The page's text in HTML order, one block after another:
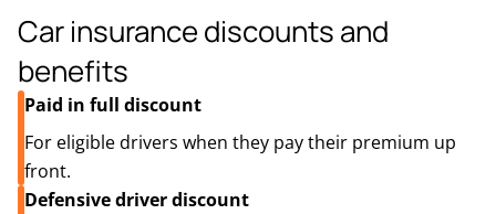
Car insurance discounts and
benefits
Paid in full discount
For eligible drivers when they pay their premium up
front.
Defensive driver discount